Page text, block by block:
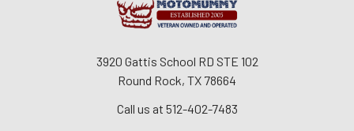
3920 Gattis School RD STE 102
Round Rock, TX 78664
Call us at 512-402-7483